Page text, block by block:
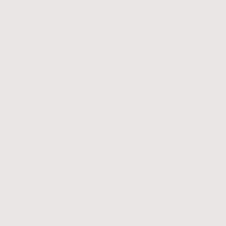
on Backgammon, Tic-tac-toe and chess. We played these
cash game and made a fortune there. I could not get up and leave.
so I sat down at Blackjack table and changed £200. I played
for £400, which did not even cover my losses. When I was
and chose the maximum bet. In one hour later, I left the
out well and I